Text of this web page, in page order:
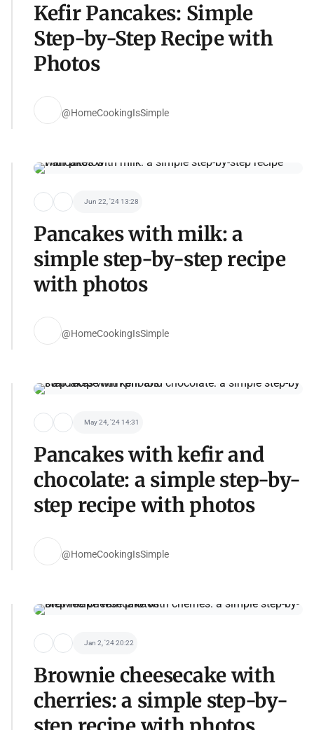
Kefir Pancakes: Simple
Step-by-Step Recipe with
Photos
@HomeCookingIsSimple
Jun 22, '24 13:28
Pancakes with milk: a
simple step-by-step recipe
with photos
@HomeCookingIsSimple
May 24, '24 14:31
Pancakes with kefir and
chocolate: a simple step-by-
step recipe with photos
@HomeCookingIsSimple
Jan 2, '24 20:22
Brownie cheesecake with
cherries: a simple step-by-